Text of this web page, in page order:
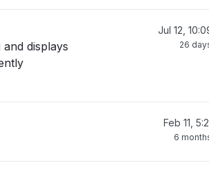
displays
Jul 12,
26
Feb 11,
6